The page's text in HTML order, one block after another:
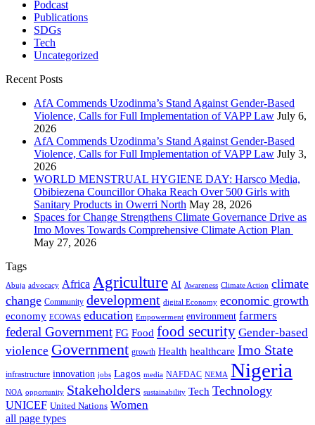
Podcast
Publications
SDGs
Tech
Uncategorized
Recent Posts
AfA Commends Uzodinma’s Stand Against Gender-Based
Violence, Calls for Full Implementation of VAPP Law July 6,
2026
AfA Commends Uzodinma’s Stand Against Gender-Based
Violence, Calls for Full Implementation of VAPP Law July 3,
2026
WORLD MENSTRUAL HYGIENE DAY: Harsco Media,
Obibiezena Councillor Ohaka Reach Over 500 Girls with
Sanitary Products in Owerri North May 28, 2026
Spaces for Change Strengthens Climate Governance Drive as
Imo Moves Towards Comprehensive Climate Action Plan
May 27, 2026
Tags
Abuja advocacy Africa Agriculture AI Awareness Climate Action climate
change Community development digital Economy economic growth
economy ECOWAS education Empowerment environment farmers
federal Government FG Food food security Gender-based
violence Government growth Health healthcare Imo State
infrastructure innovation jobs Lagos media NAFDAC NEMA Nigeria
NOA opportunity Stakeholders sustainability Tech Technology
UNICEF United Nations Women
all page types